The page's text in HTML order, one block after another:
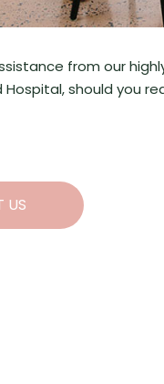
from our
should you
US